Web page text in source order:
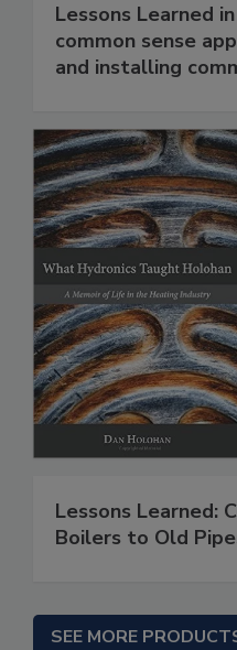
Lessons Learned
common sense
and installing
Lessons Learned:
Boilers to Old
SEE MORE